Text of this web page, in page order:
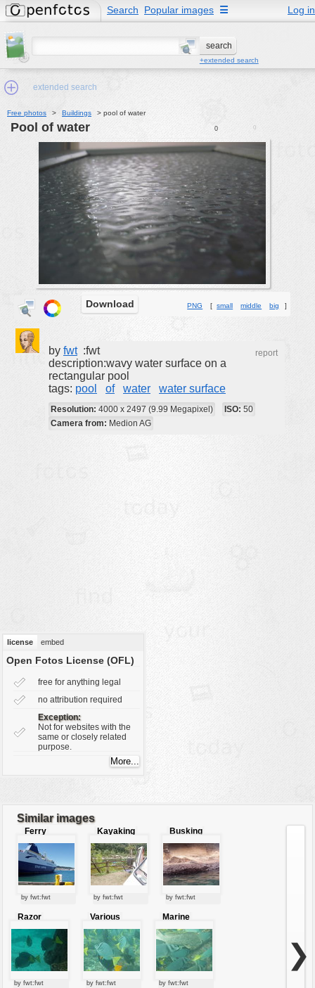
Search Popular images Log in
☰
+extended search
extended search
Min.Size:
people:
no background:
activities
animals
buildings
cartoon
clipart
vehicles
wallpaper
water
color:
Free photos > Buildings > pool of water
0 0
pool of water
Download PNG [small middle big ]
by fwt :fwt report
description:wavy water surface on a
rectangular pool
tags: pool of water water surface
Resolution: 4000 x 2497 (9.99 Megapixel) ISO: 50
Camera from: Medion AG
license embed
Open Fotos License (OFL)
free for anything legal
no attribution required
Exception:
Not for websites with the
same or closely related
purpose.
Similar images
Ferry
by fwt:fwt
Kayaking
by fwt:fwt
Busking
by fwt:fwt
Razor
fishes
by fwt:fwt
Various
fishes
by fwt:fwt
Marine
by fwt:fwt
❯